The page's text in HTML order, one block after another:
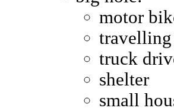
motor
travelling
truck
shelter
small